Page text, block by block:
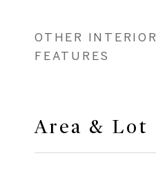
OTHER INTERIOR
FEATURES
Area & Lot